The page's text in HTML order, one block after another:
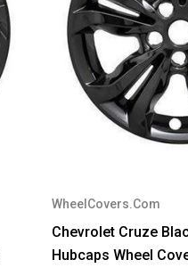
WheelCovers.Com
Chevrolet Cruze
Hubcaps Wheel